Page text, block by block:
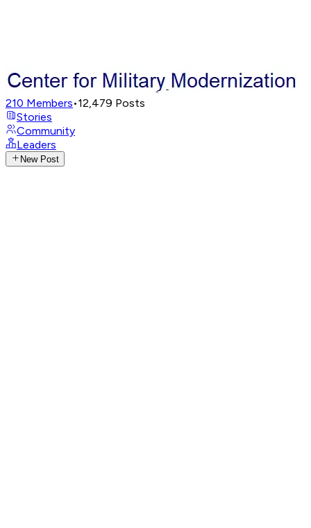
210 Members•12,479 Posts
Stories
Community
Leaders
New Post